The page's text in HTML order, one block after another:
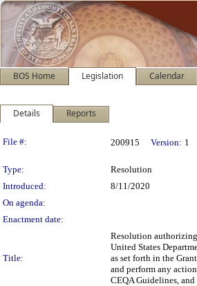
BOS Home Legislation Calendar
Details Reports
Legislation Details
File #: 200915 Version: 1
Type: Resolution
Introduced:
8/11/2020
On agenda:
Enactment date:
Title:
Resolution
United States
as set forth in the
and perform any
CEQA Guidelines,